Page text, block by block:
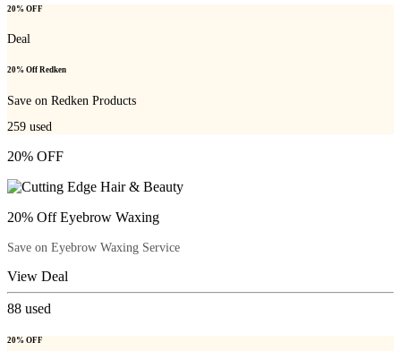
20% OFF
Deal
20% Off Redken
Save on Redken Products
259 used
20% OFF
20% Off Eyebrow Waxing
Save on Eyebrow Waxing Service
View Deal
88 used
20% OFF